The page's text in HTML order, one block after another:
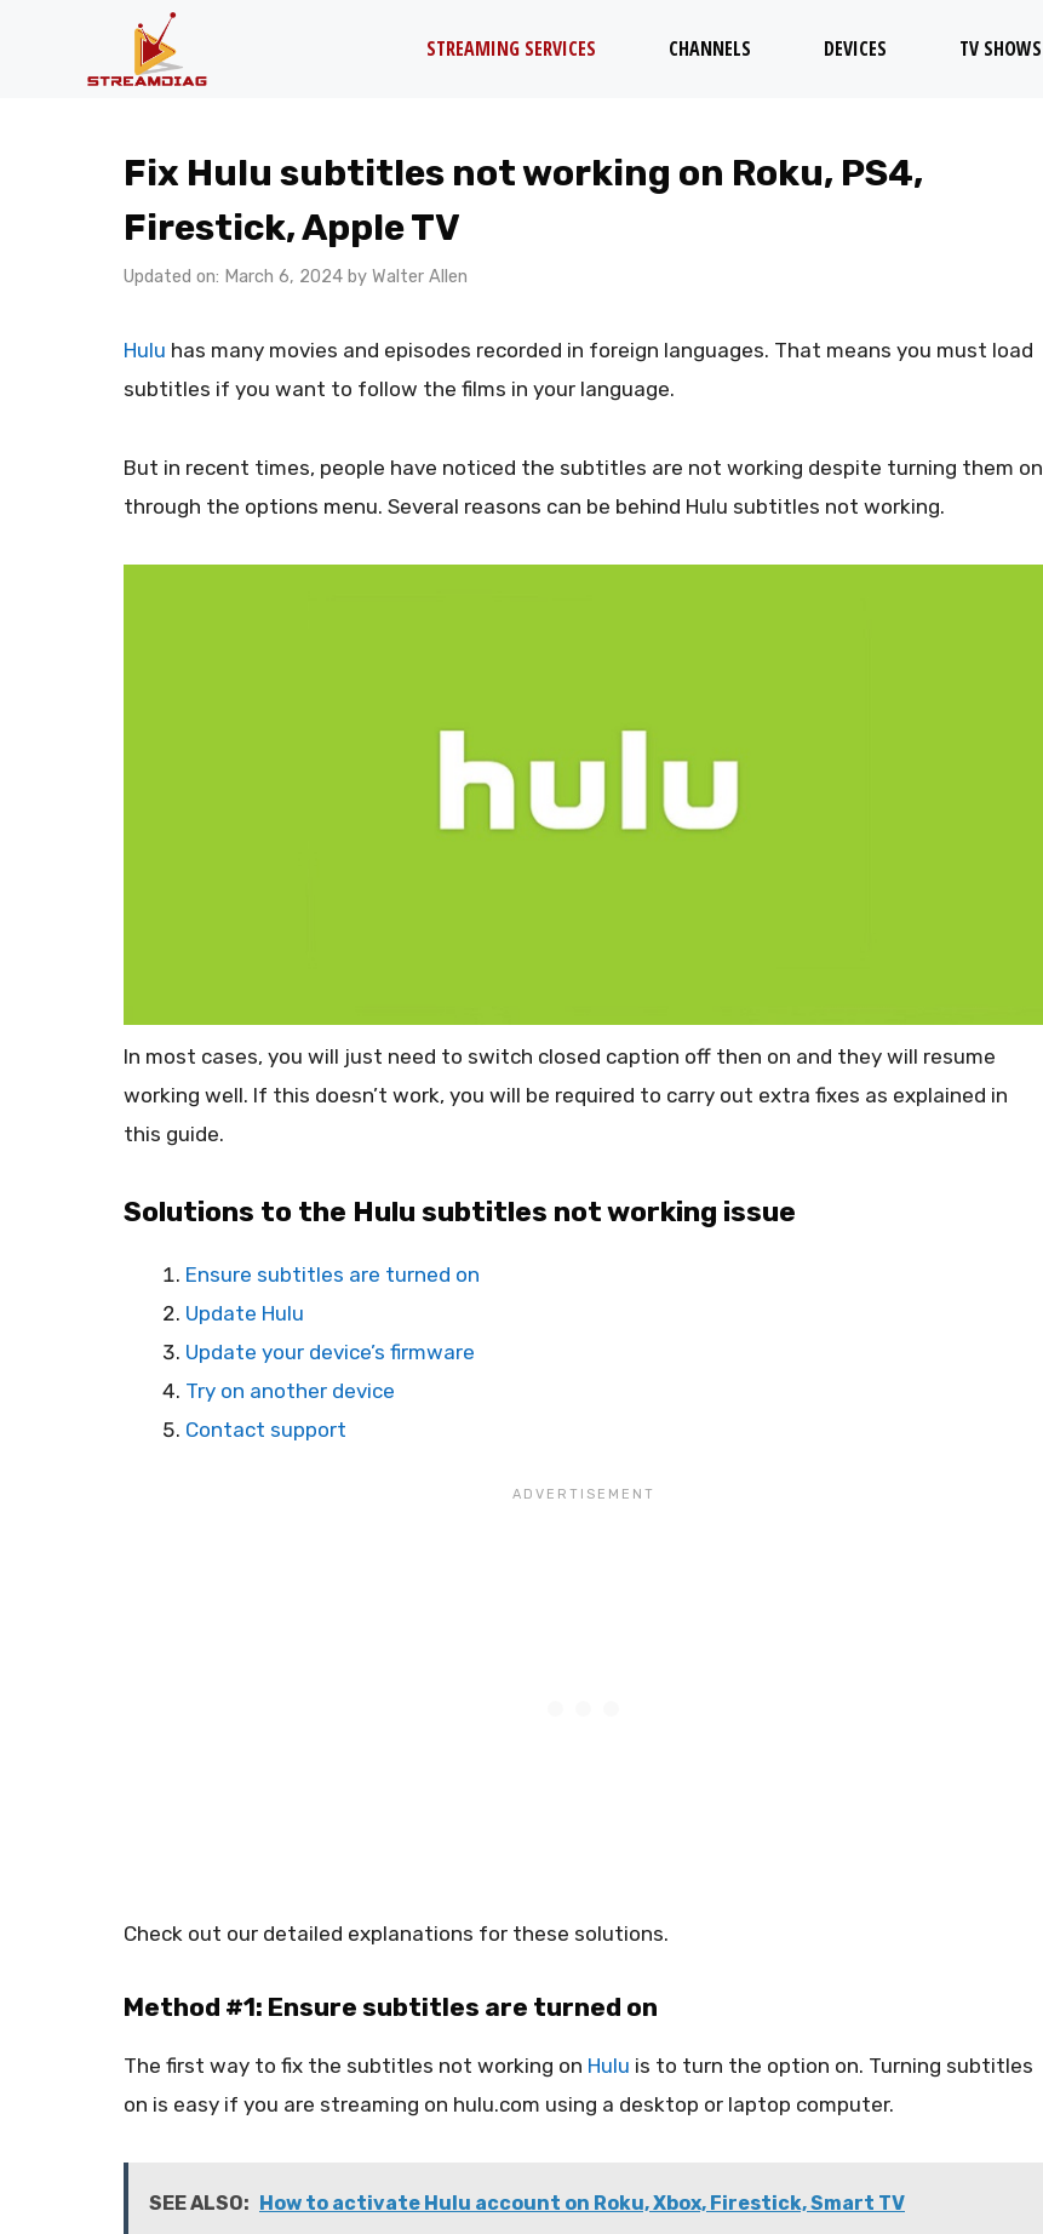
STREAMING SERVICES CHANNELS DEVICES TV SHOWS
Fix Hulu subtitles not working on Roku, PS4,
Firestick, Apple TV
Updated on: March 6, 2024 by Walter Allen
Hulu has many movies and episodes recorded in foreign languages. That means you must load
subtitles if you want to follow the films in your language.
But in recent times, people have noticed the subtitles are not working despite turning them on
through the options menu. Several reasons can be behind Hulu subtitles not working.
In most cases, you will just need to switch closed caption off then on and they will resume
working well. If this doesn’t work, you will be required to carry out extra fixes as explained in
this guide.
Solutions to the Hulu subtitles not working issue
Ensure subtitles are turned on
Update Hulu
Update your device’s firmware
Try on another device
Contact support
Check out our detailed explanations for these solutions.
Method #1: Ensure subtitles are turned on
The first way to fix the subtitles not working on Hulu is to turn the option on. Turning subtitles
on is easy if you are streaming on hulu.com using a desktop or laptop computer.
SEE ALSO: How to activate Hulu account on Roku, Xbox, Firestick, Smart TV